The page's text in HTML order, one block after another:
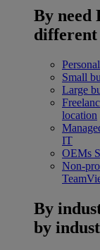
By need
different
Small
Large
location
IT
OEMs
Non-
By
by